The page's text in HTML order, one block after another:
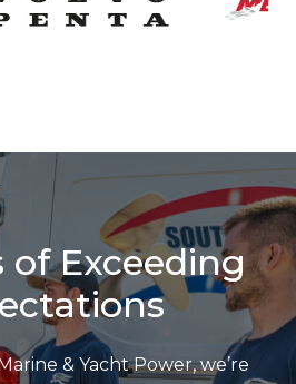
of Exceeding
& Yacht Power, we’re